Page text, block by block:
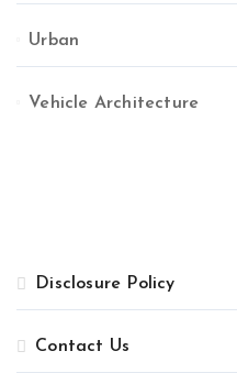
Urban
Vehicle Architecture
Disclosure Policy
Contact Us